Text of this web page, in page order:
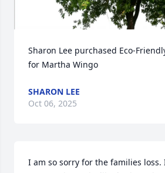
Sharon Lee purchased Eco-
for Martha Wingo
SHARON LEE
Oct 06, 2025
I am so sorry for the families loss.